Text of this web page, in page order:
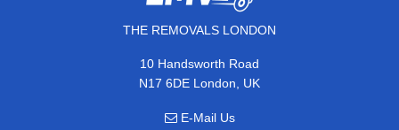
THE REMOVALS LONDON
10 Handsworth Road
N17 6DE London, UK
E-Mail Us